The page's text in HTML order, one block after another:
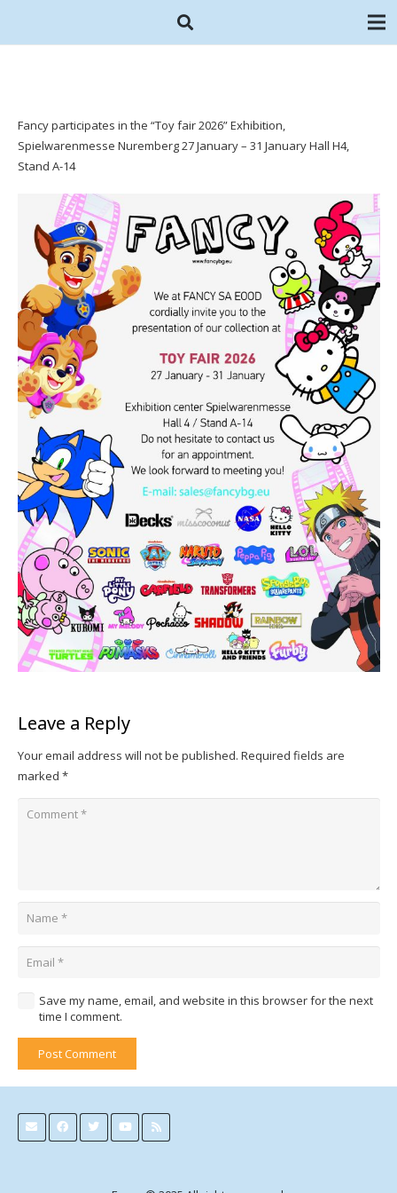
Fancy participates in the “Toy fair 2026” Exhibition,
Spielwarenmesse Nuremberg 27 January – 31 January Hall H4,
Stand A-14
Leave a Reply
Your email address will not be published. Required fields are
marked *
Save my name, email, and website in this browser for the next
time I comment.
Post Comment